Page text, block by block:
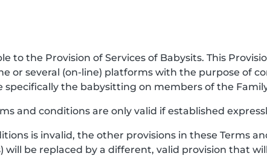
to the Provision of Services of Babysits. This
or several (on-line) platforms with the purpose of
specifically the babysitting on members of the
and conditions are only valid if established
is invalid, the other provisions in these Terms
will be replaced by a different, valid provision that